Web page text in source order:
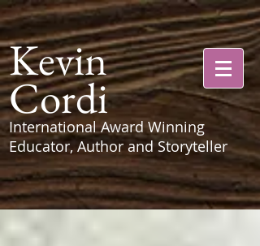
Kevin
Cordi
International Award Winning
Educator, Author and Storyteller